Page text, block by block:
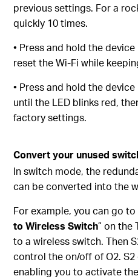
previous settings. For a
quickly 10 times.
• Press and hold the
reset the Wi-Fi while
• Press and hold the
until the LED blinks red,
factory settings.
Convert your unused
In switch mode, the
can be converted into the
For example, you can go to
to Wireless Switch” on the
to a wireless switch. Then
control the on/off of O2.
enabling you to activate